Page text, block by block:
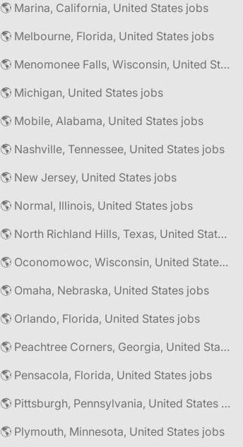
🌎 Marina, California, United States jobs
🌎 Melbourne, Florida, United States jobs
🌎 Menomonee Falls, Wisconsin, United States jobs
🌎 Michigan, United States jobs
🌎 Mobile, Alabama, United States jobs
🌎 Nashville, Tennessee, United States jobs
🌎 New Jersey, United States jobs
🌎 Normal, Illinois, United States jobs
🌎 North Richland Hills, Texas, United States jobs
🌎 Oconomowoc, Wisconsin, United States jobs
🌎 Omaha, Nebraska, United States jobs
🌎 Orlando, Florida, United States jobs
🌎 Peachtree Corners, Georgia, United States jobs
🌎 Pensacola, Florida, United States jobs
🌎 Pittsburgh, Pennsylvania, United States jobs
🌎 Plymouth, Minnesota, United States jobs